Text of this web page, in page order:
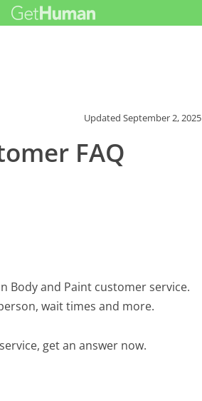
UpdatedSeptember 2, 2025
FAQ
Body and Paint customer service.
wait times and more.
get an answer now.